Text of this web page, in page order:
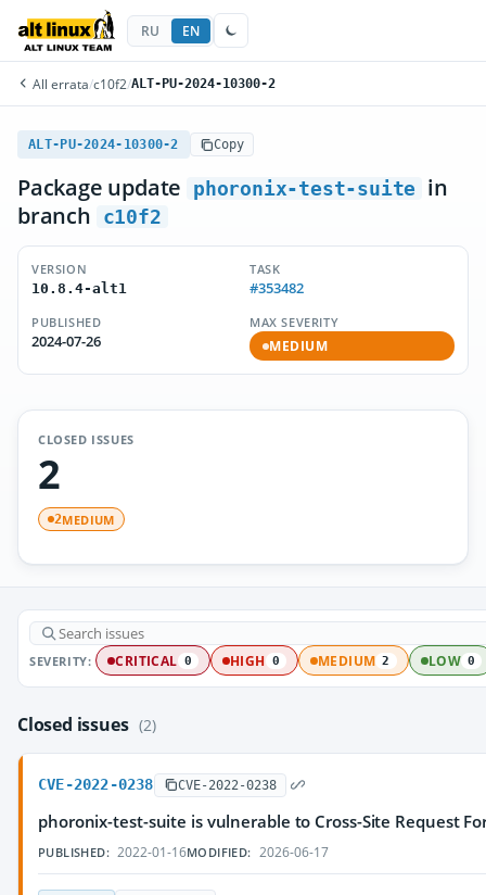
RU EN
All errata/c10f2/ALT-PU-2024-10300-2
ALT-PU-2024-10300-2 Copy
Package update phoronix-test-suite
in
branch
c10f2
VERSION
10.8.4-alt1
TASK
#353482
PUBLISHED
2024-07-26
MAX SEVERITY
MEDIUM
CLOSED ISSUES
2
2MEDIUM
SEVERITY: CRITICAL 0 HIGH 0 MEDIUM 2 LOW 0
Closed issues (2)
CVE-2022-0238 CVE-2022-0238
phoronix-test-suite is vulnerable to Cross-Site Request
PUBLISHED: 2022-01-16MODIFIED: 2026-06-17